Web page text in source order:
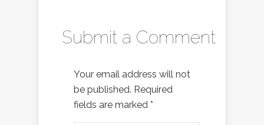
Submit a Comment
Your email address will not
be published. Required
fields are marked *